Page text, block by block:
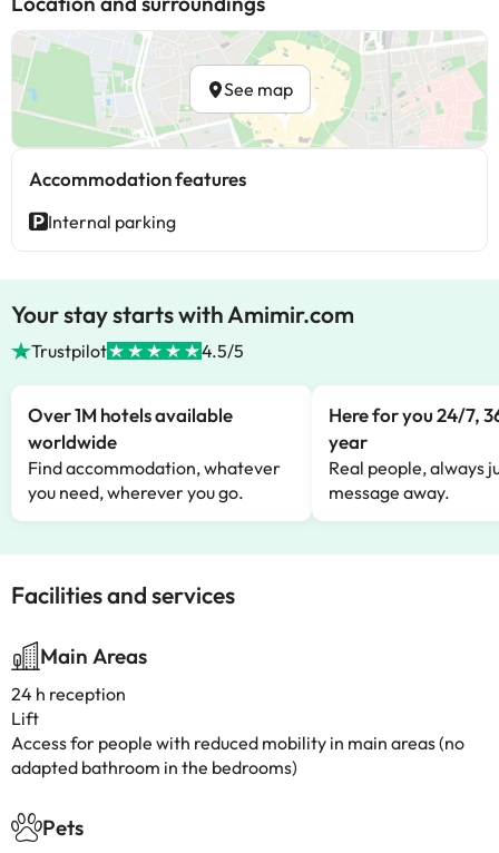
See map
Accommodation features
Internal parking
Your stay starts with Amimir.com
Trustpilot 4.5/5
Over 1M hotels available
worldwide
Find accommodation, whatever
you need, wherever you go.
Here for you 24/7,
year
Real people, always
message away.
Facilities and services
Main Areas
24 h reception
Lift
Access for people with reduced mobility in main areas (no
adapted bathroom in the bedrooms)
Pets